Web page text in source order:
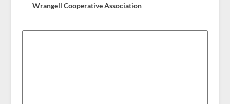
Wrangell Cooperative Association